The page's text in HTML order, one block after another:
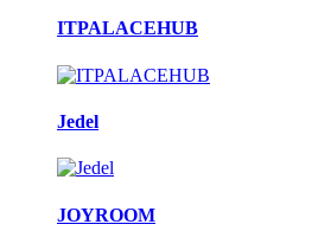
ITPALACEHUB
Jedel
JOYROOM